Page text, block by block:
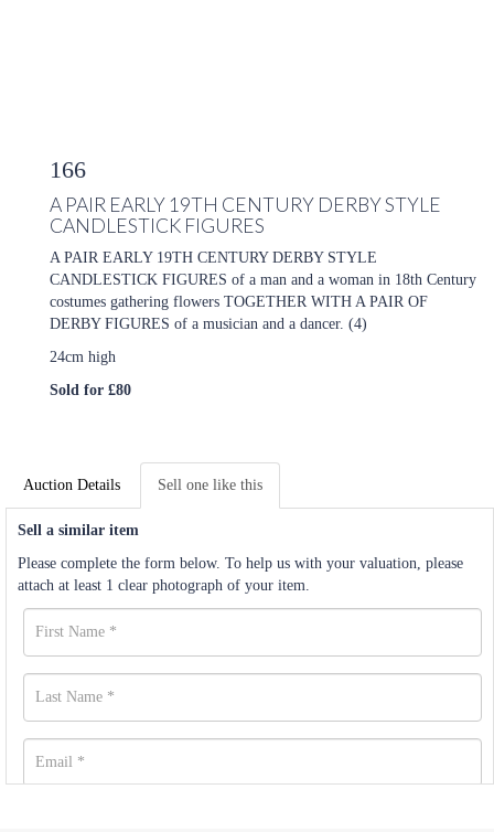
166
A PAIR EARLY 19TH CENTURY DERBY STYLE
CANDLESTICK FIGURES
A PAIR EARLY 19TH CENTURY DERBY STYLE
CANDLESTICK FIGURES of a man and a woman in 18th Century
costumes gathering flowers TOGETHER WITH A PAIR OF
DERBY FIGURES of a musician and a dancer. (4)
24cm high
Sold for £80
Auction Details Sell one like this
Sell a similar item
Please complete the form below. To help us with your valuation, please
attach at least 1 clear photograph of your item.